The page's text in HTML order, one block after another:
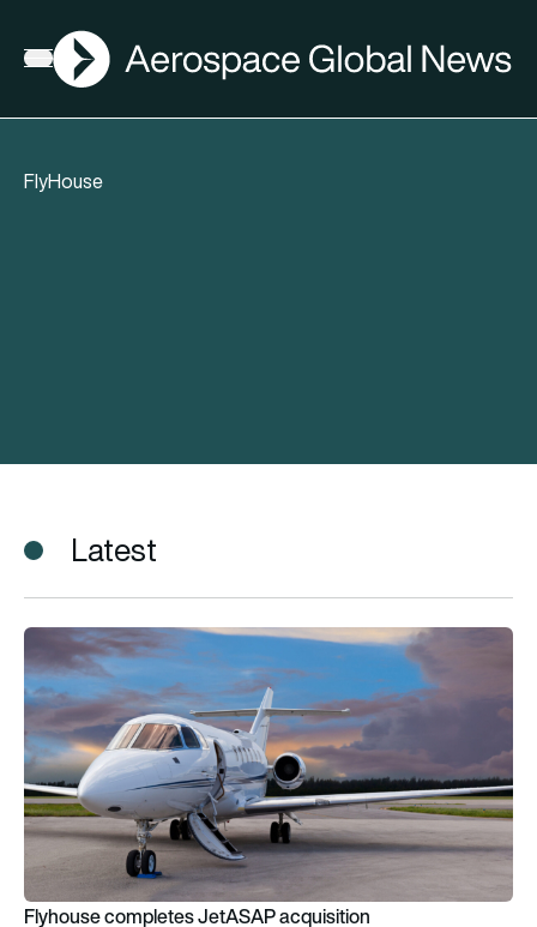
Open menu
AGN
FlyHouse
Latest
Flyhouse completes JetASAP acquisition
Flyhouse completes JetASAP acquisition